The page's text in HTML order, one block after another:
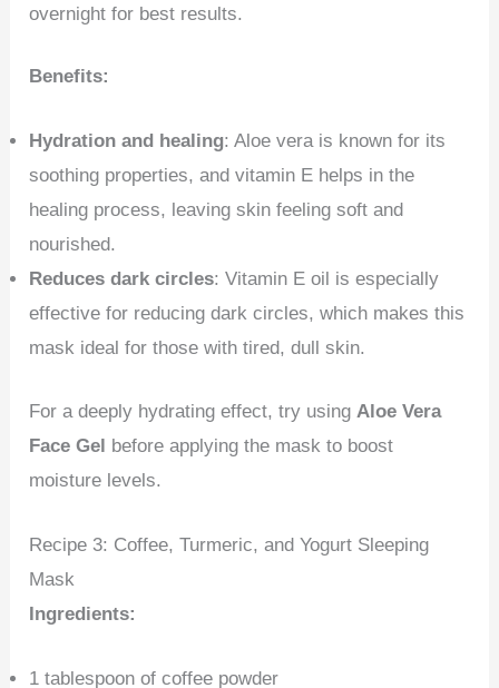
overnight for best results.
Benefits:
Hydration and healing: Aloe vera is known for its
soothing properties, and vitamin E helps in the
healing process, leaving skin feeling soft and
nourished.
Reduces dark circles: Vitamin E oil is especially
effective for reducing dark circles, which makes this
mask ideal for those with tired, dull skin.
For a deeply hydrating effect, try usingAloe Vera
Face Gel before applying the mask to boost
moisture levels.
Recipe 3: Coffee, Turmeric, and Yogurt Sleeping
Mask
Ingredients:
1 tablespoon of coffee powder